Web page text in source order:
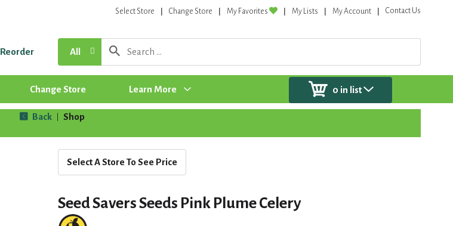
Select Store Change Store My Favorites My Lists My Account Contact Us
Reorder All
Change Store Learn More 0 in list
Back Shop
Select A Store To See Price
Seed Savers Seeds Pink Plume Celery